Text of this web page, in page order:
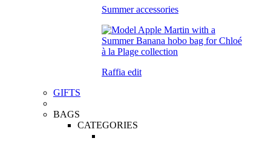
Summer accessories
Raffia edit
GIFTS
BAGS
CATEGORIES